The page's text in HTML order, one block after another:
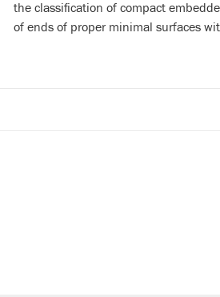
the classification of compact
of ends of proper minimal surfaces